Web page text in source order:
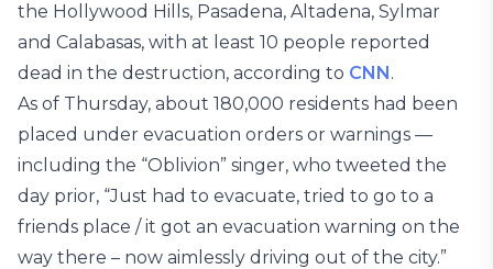
the Hollywood Hills, Pasadena, Altadena, Sylmar
and Calabasas, with at least 10 people reported
dead in the destruction, according to CNN.
As of Thursday, about 180,000 residents had been
placed under evacuation orders or warnings —
including the “Oblivion” singer, who tweeted the
day prior, “Just had to evacuate, tried to go to a
friends place / it got an evacuation warning on the
way there – now aimlessly driving out of the city.”